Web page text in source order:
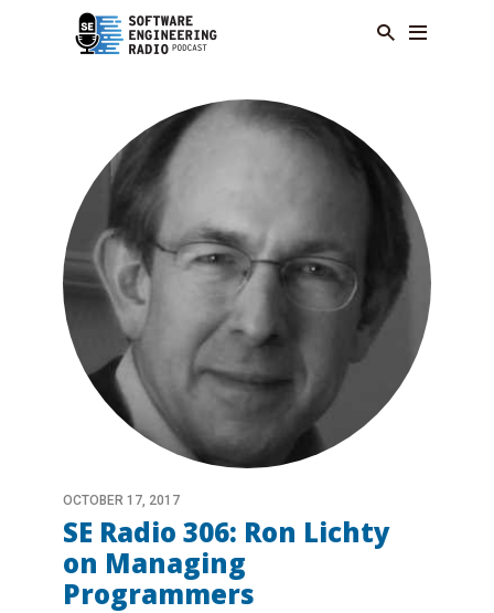
OCTOBER 17, 2017
SE Radio 306: Ron Lichty
on Managing
Programmers